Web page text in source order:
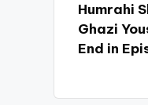
Humrahi
Ghazi
End in